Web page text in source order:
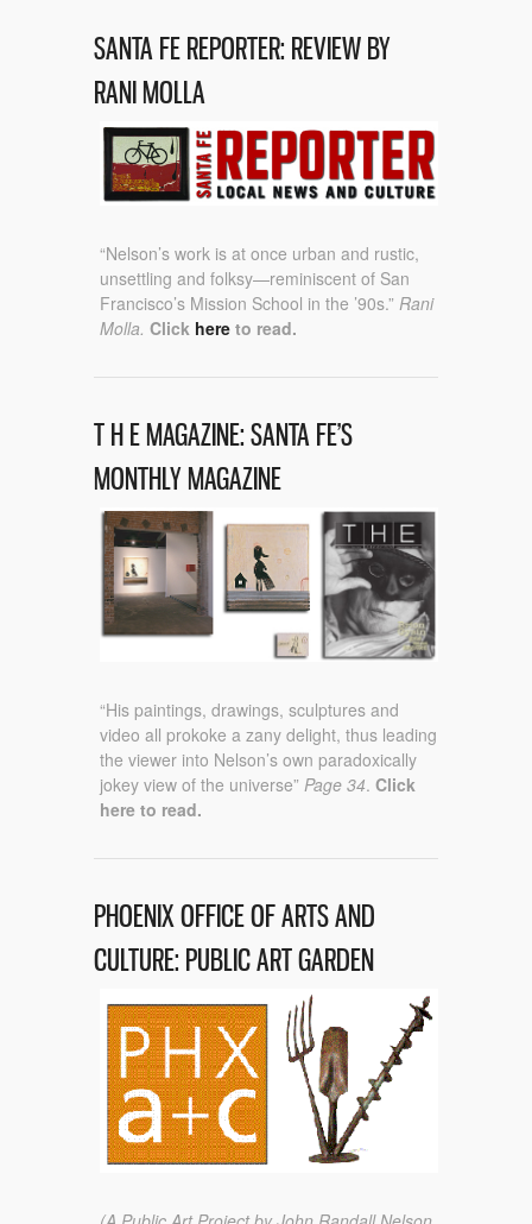
SANTA FE REPORTER: REVIEW BY
RANI MOLLA
“Nelson’s work is at once urban and rustic,
unsettling and folksy—reminiscent of San
Francisco’s Mission School in the ’90s.” Rani
Molla. Click here to read.
T H E MAGAZINE: SANTA FE’S
MONTHLY MAGAZINE
“His paintings, drawings, sculptures and
video all prokoke a zany delight, thus leading
the viewer into Nelson’s own paradoxically
jokey view of the universe” Page 34. Click
here to read.
PHOENIX OFFICE OF ARTS AND
CULTURE: PUBLIC ART GARDEN